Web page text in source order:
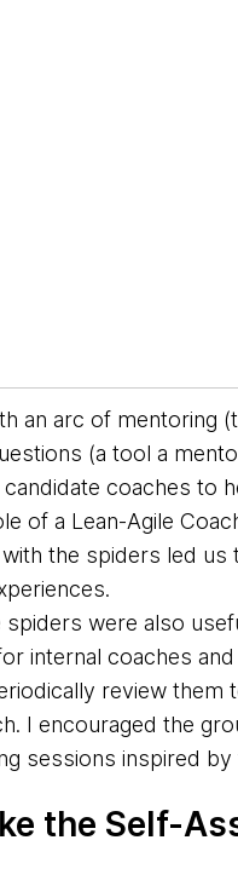
an arc of mentoring
(a tool a
coaches to
of a Lean-Agile
the spiders led
spiders were also
internal coaches
review
I encouraged the
sessions inspired
the Self-